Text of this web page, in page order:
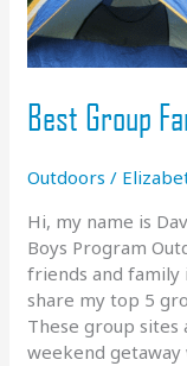
Best Group
Outdoors /
Hi, my name is
Boys Program
friends and family
share my top 5
These group
weekend